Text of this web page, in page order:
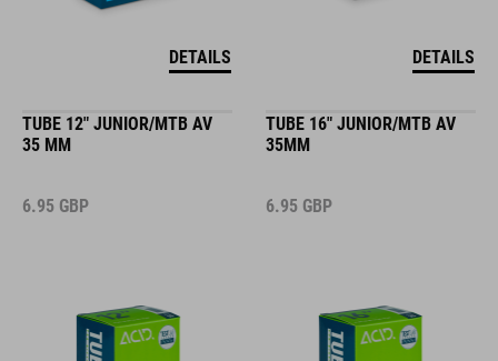
DETAILS DETAILS
TUBE 12" JUNIOR/MTB AV
35 MM
6.95 GBP
TUBE 16" JUNIOR/MTB AV
35MM
6.95 GBP